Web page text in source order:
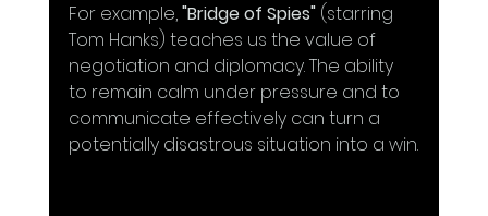
For example, "Bridge of Spies" (starring
Tom Hanks) teaches us the value of
negotiation and diplomacy. The ability
to remain calm under pressure and to
communicate effectively can turn a
potentially disastrous situation into a win.